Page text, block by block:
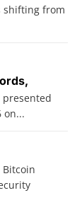
shifting from
presented
on...
Bitcoin